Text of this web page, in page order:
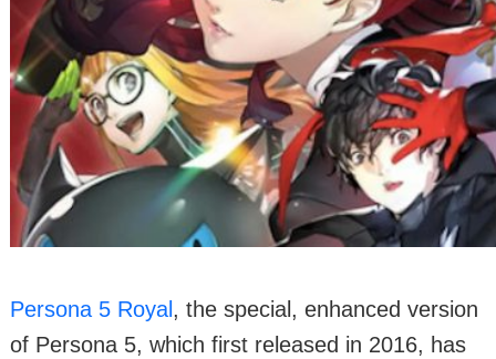
Persona 5 Royal , the special, enhanced version
of Persona 5, which first released in 2016, has